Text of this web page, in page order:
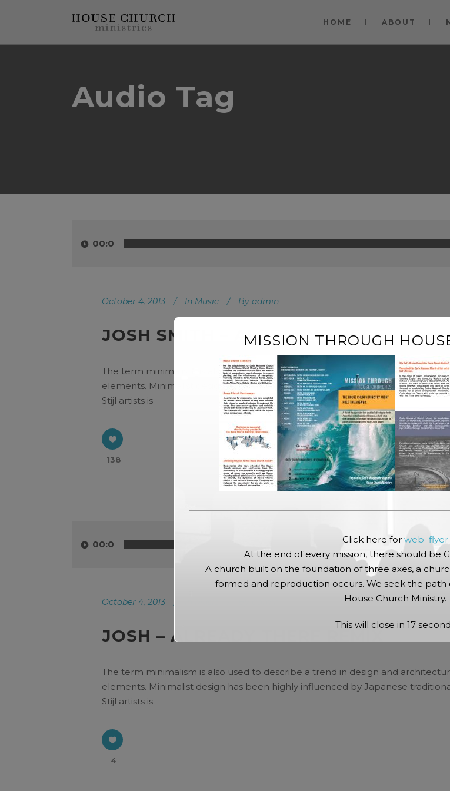
HOME ABOUT
Audio Tag
Player00:00
October 4, 2013 In Music By admin
JOSH SMITH – ALREADY THERE
The term minimalism is also used to describe a trend in design and
elements. Minimalist design has been highly influenced by Japanese
Stijl artists is
138
Player00:00
October 4, 2013
JOSH – ALREADY THERE REMIX
The term minimalism is also used to describe a trend in design and
elements. Minimalist design has been highly influenced by Japanese
Stijl artists is
4
MISSION THROUGH
Click here for web_flyer
At the end of every mission, there should be
A church built on the foundation of three axes, a
formed and reproduction occurs. We seek the path
House Church Ministry.
This will close in 17